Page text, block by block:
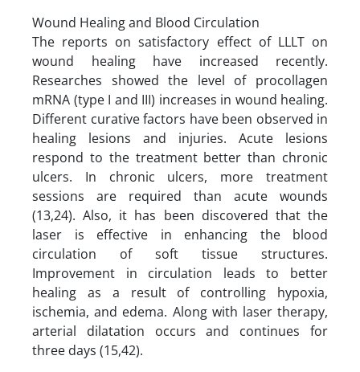
Wound Healing and Blood Circulation
The reports on satisfactory effect of LLLT on
wound healing have increased recently.
Researches showed the level of procollagen
mRNA (type I and III) increases in wound healing.
Different curative factors have been observed in
healing lesions and injuries. Acute lesions
respond to the treatment better than chronic
ulcers. In chronic ulcers, more treatment
sessions are required than acute wounds
(13,24). Also, it has been discovered that the
laser is effective in enhancing the blood
circulation of soft tissue structures.
Improvement in circulation leads to better
healing as a result of controlling hypoxia,
ischemia, and edema. Along with laser therapy,
arterial dilatation occurs and continues for
three days (15,42).